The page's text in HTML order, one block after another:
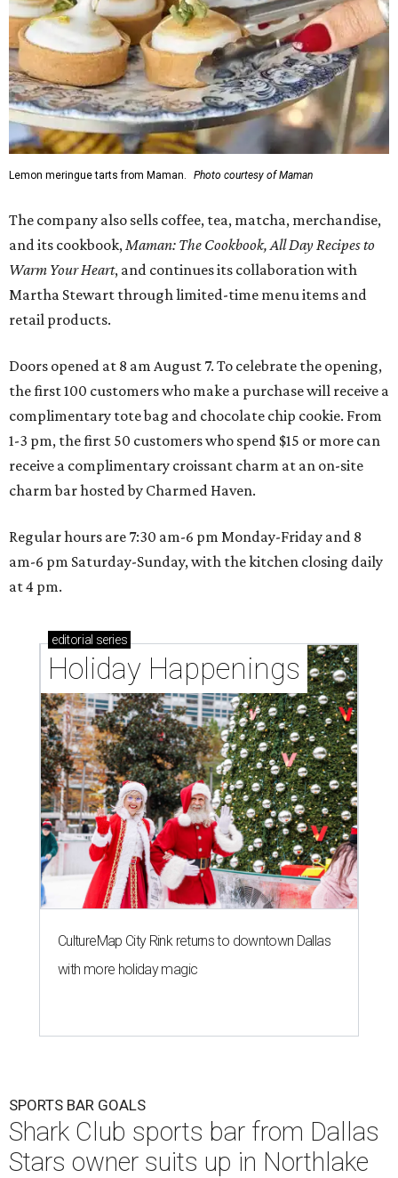
Lemon meringue tarts from Maman. Photo courtesy of Maman
The company also sells coffee, tea, matcha, merchandise,
and its cookbook, Maman: The Cookbook, All Day Recipes to
Warm Your Heart, and continues its collaboration with
Martha Stewart through limited-time menu items and
retail products.
Doors opened at 8 am August 7. To celebrate the opening,
the first 100 customers who make a purchase will receive a
complimentary tote bag and chocolate chip cookie. From
1-3 pm, the first 50 customers who spend $15 or more can
receive a complimentary croissant charm at an on-site
charm bar hosted by Charmed Haven.
Regular hours are 7:30 am-6 pm Monday-Friday and 8
am-6 pm Saturday-Sunday, with the kitchen closing daily
at 4 pm.
editorial series
Holiday Happenings
CultureMap City Rink returns to downtown Dallas
with more holiday magic
SPORTS BAR GOALS
Shark Club sports bar from Dallas
Stars owner suits up in Northlake